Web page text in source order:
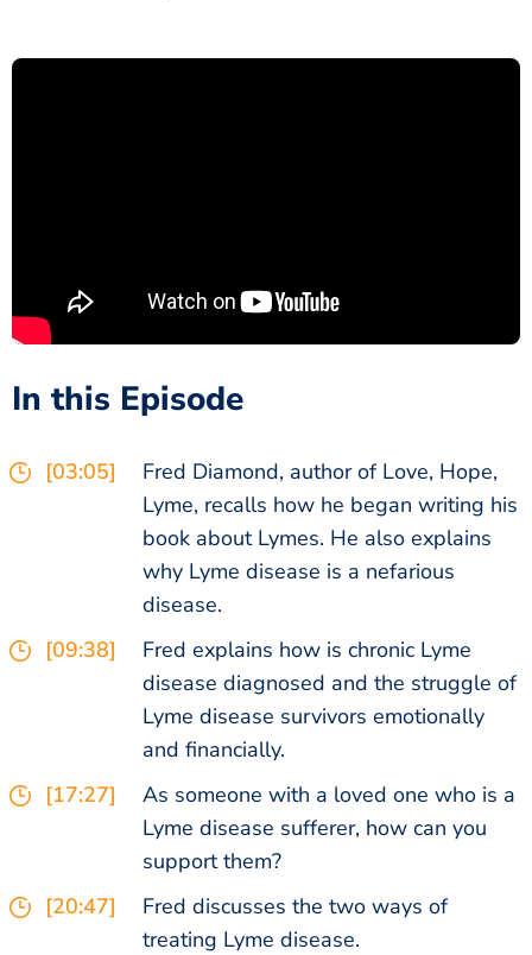
In this Episode
[03:05]
Fred Diamond, author of Love, Hope,
Lyme, recalls how he began writing his
book about Lymes. He also explains
why Lyme disease is a nefarious
disease.
[09:38]
Fred explains how is chronic Lyme
disease diagnosed and the struggle of
Lyme disease survivors emotionally
and financially.
[17:27]
As someone with a loved one who is a
Lyme disease sufferer, how can you
support them?
[20:47]
Fred discusses the two ways of
treating Lyme disease.